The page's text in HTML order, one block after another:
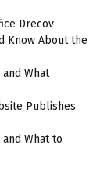
Drecov
Know About the
What
Publishes
What to